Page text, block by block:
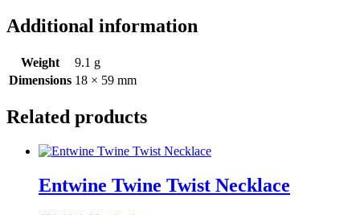
Additional information
Weight
9.1 g
Dimensions 18 × 59 mm
Related products
Entwine Twine Twist Necklace